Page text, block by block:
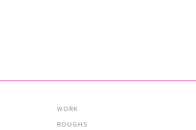
WORK
ROUGHS